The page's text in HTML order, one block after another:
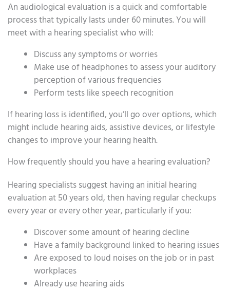
An audiological evaluation is a quick and comfortable
process that typically lasts under 60 minutes. You will
meet with a hearing specialist who will:
Discuss any symptoms or worries
Make use of headphones to assess your auditory
perception of various frequencies
Perform tests like speech recognition
If hearing loss is identified, you’ll go over options, which
might include hearing aids, assistive devices, or lifestyle
changes to improve your hearing health.
How frequently should you have a hearing evaluation?
Hearing specialists suggest having an initial hearing
evaluation at 50 years old, then having regular checkups
every year or every other year, particularly if you:
Discover some amount of hearing decline
Have a family background linked to hearing issues
Are exposed to loud noises on the job or in past
workplaces
Already use hearing aids